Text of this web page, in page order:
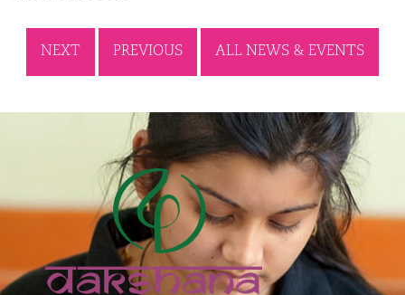
NEXT PREVIOUS ALL NEWS & EVENTS